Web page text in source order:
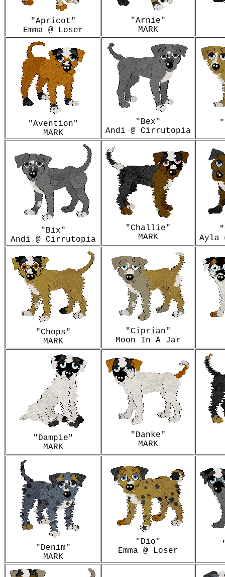
"Apricot"
Emma @ Loser
"Arnie"
MARK
"Avention"
MARK
"Bex"
Andi @ Cirrutopia
"Bix"
Andi @ Cirrutopia
"Challie"
MARK
Ayla
"Chops"
MARK
"Ciprian"
Moon In A Jar
"Dampie"
MARK
"Danke"
MARK
"Denim"
MARK
"Dio"
Emma @ Loser